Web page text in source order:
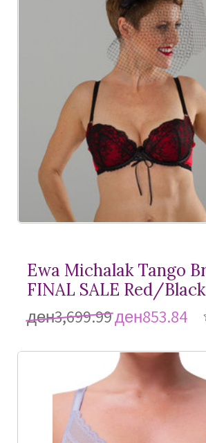
Ewa Michalak Tango
FINAL SALE Red/
ден3,699.99ден853.84